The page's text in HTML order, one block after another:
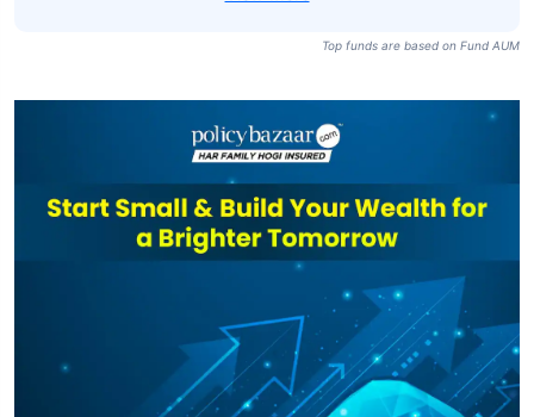
Top funds are based on Fund AUM